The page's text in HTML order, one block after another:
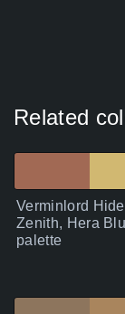
Related
Verminlord
Zenith, Hera
palette